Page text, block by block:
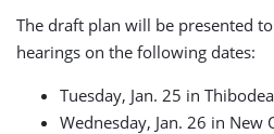
The draft plan will be presented
hearings on the following dates:
Tuesday, Jan. 25 in
Wednesday, Jan. 26 in New